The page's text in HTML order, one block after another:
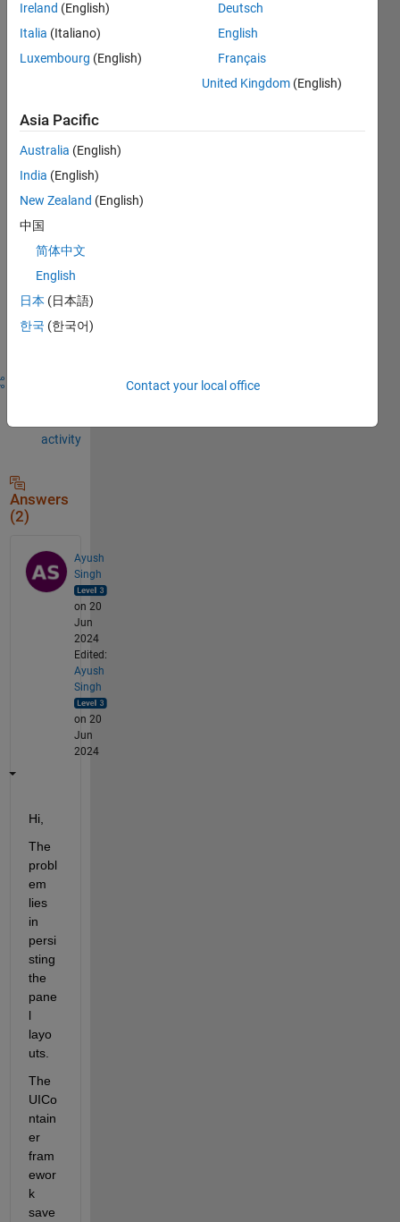
Show older
comments
0
Comments
Sign in
to
Sign in to
answer this
activity
Answers
(2)
Ayush
Singh
on 20
Jun
2024
Edited:
Ayush
Singh
on 20
Jun
2024
Hi,
The
probl
em
lies
in
persi
sting
the
pane
l
layo
uts.
The
UICo
ntain
er
fram
ewor
k
save
Ireland (English)
Italia (Italiano)
Luxembourg (English)
Deutsch
English
Français
United Kingdom (English)
Asia Pacific
Australia (English)
India (English)
New Zealand (English)
中国
简体中文
English
日本 (日本語)
한국 (한국어)
Contact your local office